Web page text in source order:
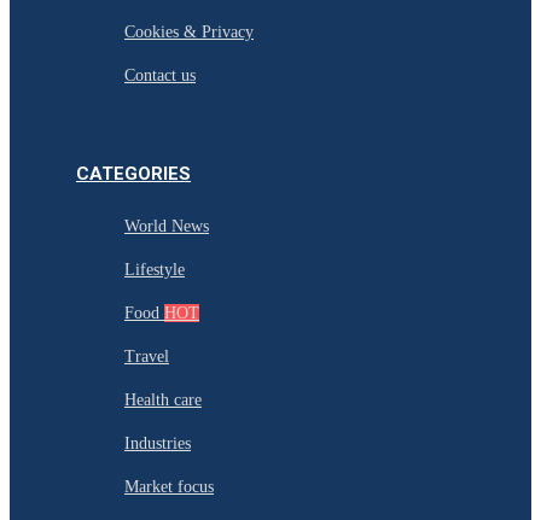
Cookies & Privacy
Contact us
CATEGORIES
World News
Lifestyle
Food HOT
Travel
Health care
Industries
Market focus